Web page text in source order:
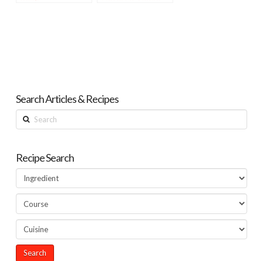
Search Articles & Recipes
Search
Recipe Search